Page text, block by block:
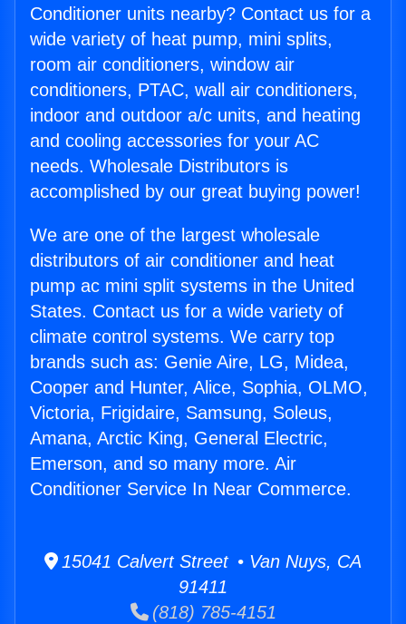
Conditioner units nearby? Contact us for a
wide variety of heat pump, mini splits,
room air conditioners, window air
conditioners, PTAC, wall air conditioners,
indoor and outdoor a/c units, and heating
and cooling accessories for your AC
needs. Wholesale Distributors is
accomplished by our great buying power!
We are one of the largest wholesale
distributors of air conditioner and heat
pump ac mini split systems in the United
States. Contact us for a wide variety of
climate control systems. We carry top
brands such as: Genie Aire, LG, Midea,
Cooper and Hunter, Alice, Sophia, OLMO,
Victoria, Frigidaire, Samsung, Soleus,
Amana, Arctic King, General Electric,
Emerson, and so many more. Air
Conditioner Service In Near Commerce.
15041 Calvert Street • Van Nuys, CA
91411
(818) 785-4151